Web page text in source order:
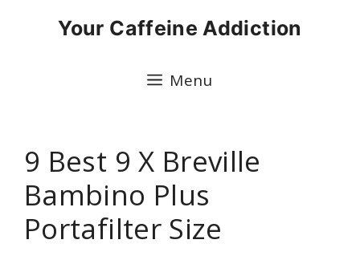
Your Caffeine Addiction
Menu
9 Best 9 X Breville
Bambino Plus
Portafilter Size